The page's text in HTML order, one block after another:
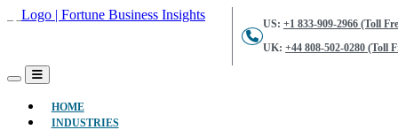
US: +1 833-909-2966 (Toll
UK: +44 808-502-0280 (Toll
HOME(CURRENT)
INDUSTRIES